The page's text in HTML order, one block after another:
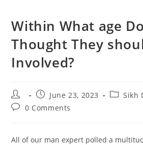
Within What age
Thought They
Involved?
Post
author:
Post
published:
June 23, 2023
PostSikh
Post0 Comments
All of our man expert polled a